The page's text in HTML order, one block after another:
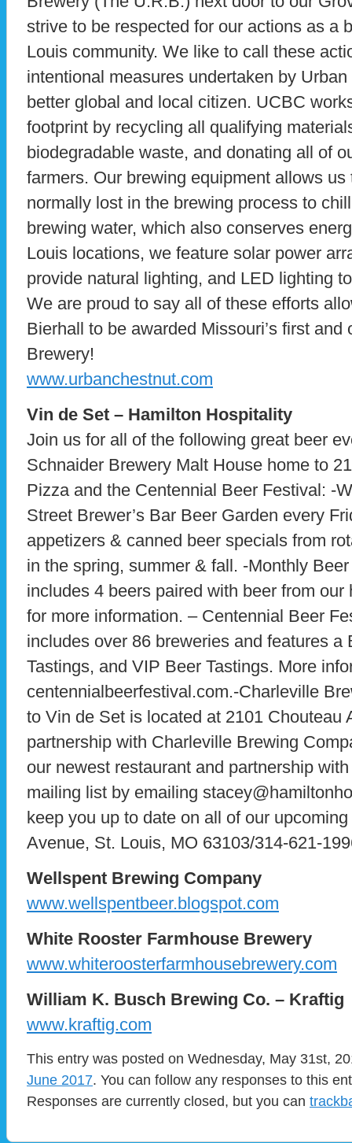
strive to be respected for our actions as a
Louis community. We like to call these
intentional measures undertaken by
better global and local citizen. UCBC
footprint by recycling all qualifying
biodegradable waste, and donating all of
farmers. Our brewing equipment allows
normally lost in the brewing process to
brewing water, which also conserves
Louis locations, we feature solar power
provide natural lighting, and LED lighting
We are proud to say all of these efforts
Bierhall to be awarded Missouri’s first
Brewery!
www.urbanchestnut.com
Vin de Set – Hamilton Hospitality
Join us for all of the following great beer
Schnaider Brewery Malt House home to
Pizza and the Centennial Beer Festival: -
Street Brewer’s Bar Beer Garden every
appetizers & canned beer specials from
in the spring, summer & fall. -Monthly
includes 4 beers paired with beer from our
for more information. – Centennial Beer
includes over 86 breweries and features a
Tastings, and VIP Beer Tastings. More
centennialbeerfestival.com.-Charleville
to Vin de Set is located at 2101 Chouteau
partnership with Charleville Brewing
our newest restaurant and partnership
mailing list by emailing
keep you up to date on all of our
Avenue, St. Louis, MO 63103/314-621-
Wellspent Brewing Company
www.wellspentbeer.blogspot.com
White Rooster Farmhouse Brewery
www.whiteroosterfarmhousebrewery.com
William K. Busch Brewing Co. – Kraftig
www.kraftig.com
This entry was posted on Wednesday, May 31st,
June 2017. You can follow any responses to this
Responses are currently closed, but you can